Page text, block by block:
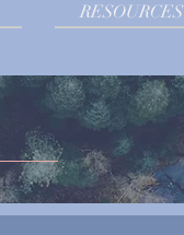
RESOURCES